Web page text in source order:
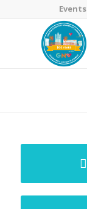
Events